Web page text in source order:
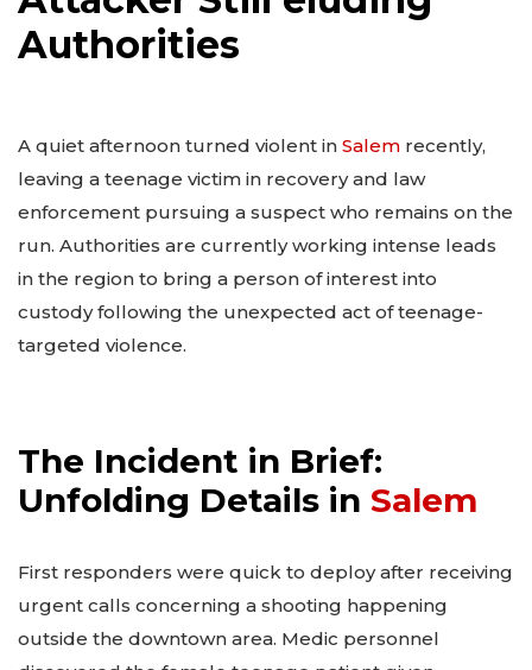
Authorities
A quiet afternoon turned violent in Salem recently,
leaving a teenage victim in recovery and law
enforcement pursuing a suspect who remains on the
run. Authorities are currently working intense leads
in the region to bring a person of interest into
custody following the unexpected act of teenage-
targeted violence.
The Incident in Brief:
Unfolding Details in Salem
First responders were quick to deploy after receiving
urgent calls concerning a shooting happening
outside the downtown area. Medic personnel